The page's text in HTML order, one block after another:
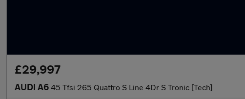
£29,997
AUDI A6 45 Tfsi 265 Quattro S Line 4Dr S Tronic [Tech]